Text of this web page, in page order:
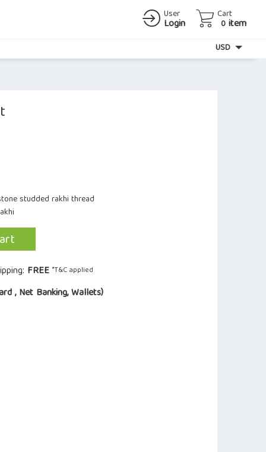
User
Login
Cart
0 item
USD
studded rakhi thread
FREE *T&C applied
, Net Banking, Wallets)